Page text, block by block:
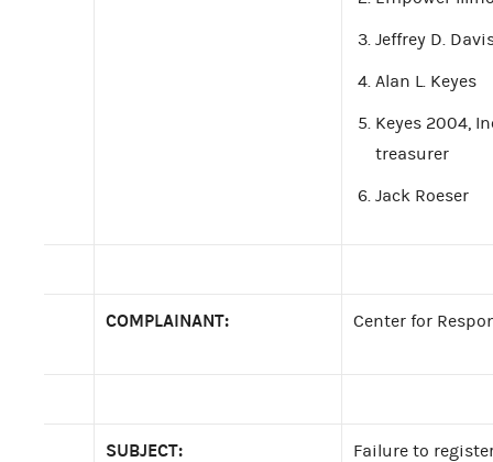
Jeffrey D.
Alan L. Keyes
Keyes 2004,
treasurer
Jack Roeser
COMPLAINANT: Center for
SUBJECT: Failure to